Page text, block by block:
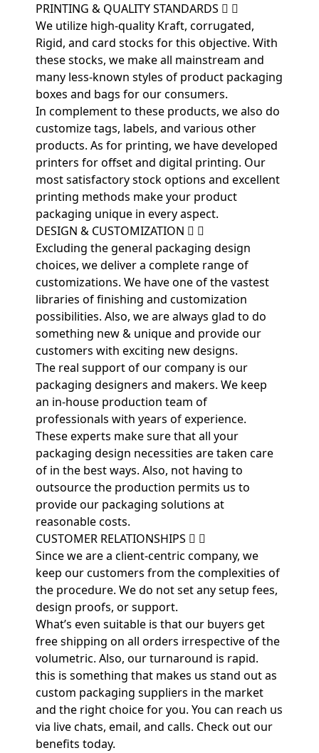
PRINTING & QUALITY STANDARDS
We utilize high-quality Kraft, corrugated,
Rigid, and card stocks for this objective. With
these stocks, we make all mainstream and
many less-known styles of product packaging
boxes and bags for our consumers.
In complement to these products, we also do
customize tags, labels, and various other
products. As for printing, we have developed
printers for offset and digital printing. Our
most satisfactory stock options and excellent
printing methods make your product
packaging unique in every aspect.
DESIGN & CUSTOMIZATION
Excluding the general packaging design
choices, we deliver a complete range of
customizations. We have one of the vastest
libraries of finishing and customization
possibilities. Also, we are always glad to do
something new & unique and provide our
customers with exciting new designs.
The real support of our company is our
packaging designers and makers. We keep
an in-house production team of
professionals with years of experience.
These experts make sure that all your
packaging design necessities are taken care
of in the best ways. Also, not having to
outsource the production permits us to
provide our packaging solutions at
reasonable costs.
CUSTOMER RELATIONSHIPS
Since we are a client-centric company, we
keep our customers from the complexities of
the procedure. We do not set any setup fees,
design proofs, or support.
What’s even suitable is that our buyers get
free shipping on all orders irrespective of the
volumetric. Also, our turnaround is rapid.
this is something that makes us stand out as
custom packaging suppliers in the market
and the right choice for you. You can reach us
via live chats, email, and calls. Check out our
benefits today.